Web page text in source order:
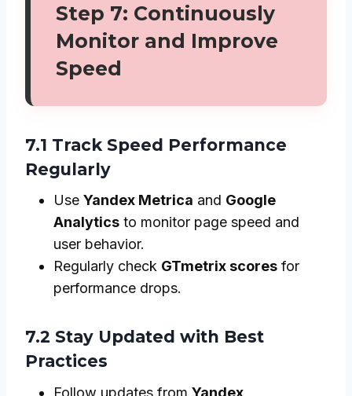
Step 7: Continuously
Monitor and Improve
Speed
7.1 Track Speed Performance
Regularly
Use Yandex Metrica and Google
Analytics to monitor page speed and
user behavior.
Regularly check GTmetrix scores for
performance drops.
7.2 Stay Updated with Best
Practices
Follow updates from Yandex